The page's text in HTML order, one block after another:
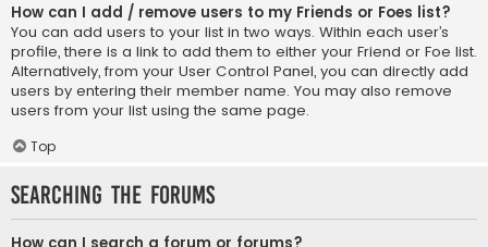
How can I add / remove users to my Friends or Foes list?
You can add users to your list in two ways. Within each user’s
profile, there is a link to add them to either your Friend or Foe list.
Alternatively, from your User Control Panel, you can directly add
users by entering their member name. You may also remove
users from your list using the same page.
Top
Searching the Forums